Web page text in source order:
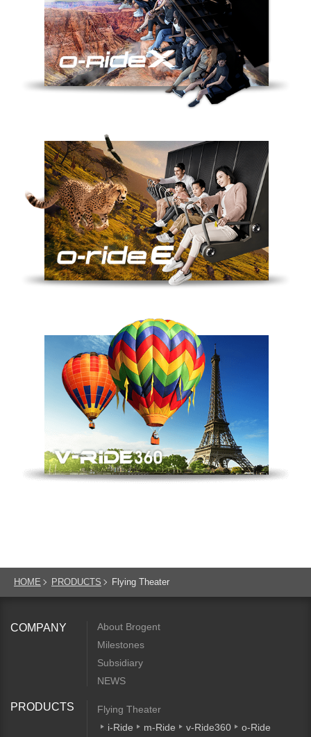
HOME PRODUCTS Flying Theater
COMPANY
About Brogent
Milestones
Subsidiary
NEWS
PRODUCTS
Flying Theater
i-Ride
m-Ride v-Ride360
o-Ride